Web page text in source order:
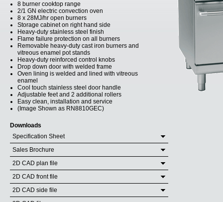
8 burner cooktop range
2/1 GN electric convection oven
8 x 28MJ/hr open burners
Storage cabinet on right hand side
Heavy-duty stainless steel finish
Flame failure protection on all burners
Removable heavy-duty cast iron burners and
vitreous enamel pot stands
Heavy-duty reinforced control knobs
Drop down door with welded frame
Oven lining is welded and lined with vitreous
enamel
Cool touch stainless steel door handle
Adjustable feet and 2 additional rollers
Easy clean, installation and service
(Image Shown as RN8810GEC)
Downloads
Specification Sheet
Sales Brochure
2D CAD plan file
2D CAD front file
2D CAD side file